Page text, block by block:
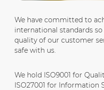
We have committed to
international standards
quality of our customer
safe with us.
We hold ISO9001 for
ISO27001 for Information